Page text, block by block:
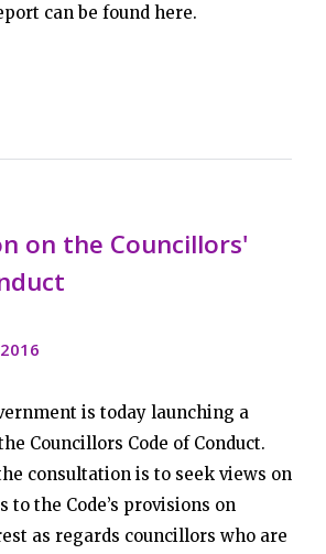
can be found here.
on the Councillors'
is today launching a
Councillors Code of Conduct.
consultation is to seek views on
to the Code’s provisions on
as regards councillors who are